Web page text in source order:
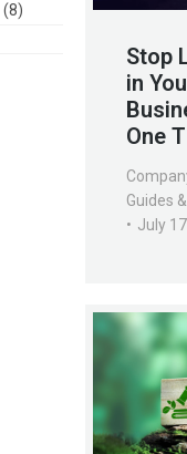
(8)
Stop
in
One
Guides
July